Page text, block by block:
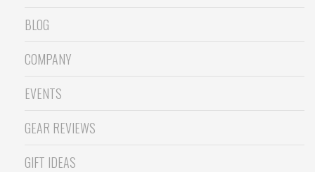
BLOG
COMPANY
EVENTS
GEAR REVIEWS
GIFT IDEAS